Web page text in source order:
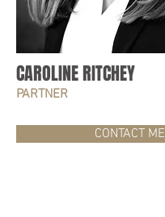
CAROLINE RITCHEY
PARTNER
CONTACT ME